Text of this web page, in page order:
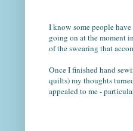
I know some people
going on at the moment
of the swearing that
Once I finished hand
quilts) my thoughts
appealed to me -